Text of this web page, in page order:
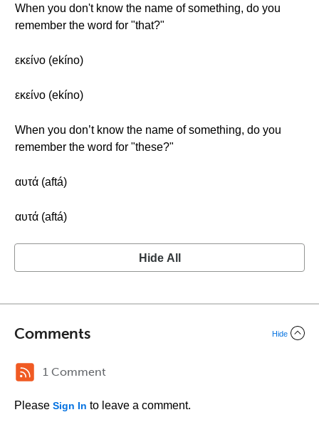
When you don't know the name of something, do you
remember the word for "that?"
εκείνο (ekíno)
εκείνο (ekíno)
When you don’t know the name of something, do you
remember the word for "these?"
αυτά (aftá)
αυτά (aftá)
Hide All
Comments Hide
1 Comment
Please Sign In to leave a comment.